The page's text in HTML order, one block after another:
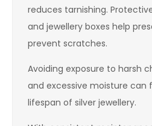
reduces tarnishing.
and jewellery boxes help
prevent scratches.
Avoiding exposure to harsh
and excessive moisture can
lifespan of silver jewellery.